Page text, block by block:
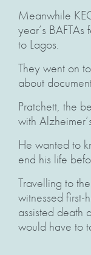
Meanwhile
year’s
to Lagos.
They went on
about
Pratchett, the
with
He wanted to
end his life
Travelling to
witnessed first-
assisted death
would have to